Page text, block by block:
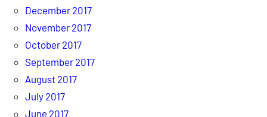
December 2017
November 2017
October 2017
September 2017
August 2017
July 2017
June 2017